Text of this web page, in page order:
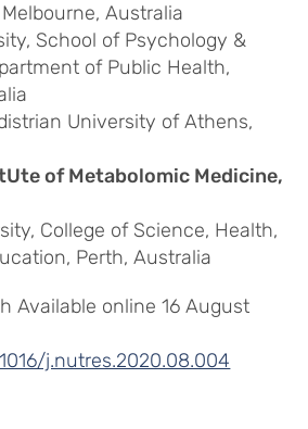
Australia
School of Psychology &
of Public Health,
University of Athens,
of Metabolomic Medicine,
College of Science, Health,
Perth, Australia
Available online 16 August
j.nutres.2020.08.004